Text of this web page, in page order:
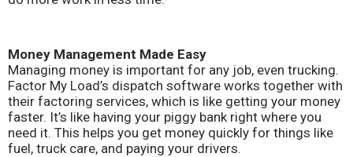
Money Management Made Easy
Managing money is important for any job, even trucking.
Factor My Load’s dispatch software works together with
their factoring services, which is like getting your money
faster. It’s like having your piggy bank right where you
need it. This helps you get money quickly for things like
fuel, truck care, and paying your drivers.